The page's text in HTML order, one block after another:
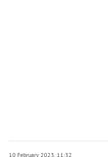
10 February 2023, 11:32